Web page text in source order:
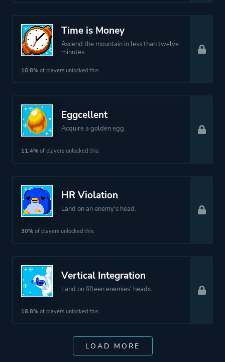
Time is Money
Ascend the mountain in less than twelve
minutes.
10.8% of players unlocked this.
Eggcellent
Acquire a golden egg.
11.4% of players unlocked this.
HR Violation
Land on an enemy's head.
30% of players unlocked this.
Vertical Integration
Land on fifteen enemies' heads.
18.8% of players unlocked this.
LOAD MORE